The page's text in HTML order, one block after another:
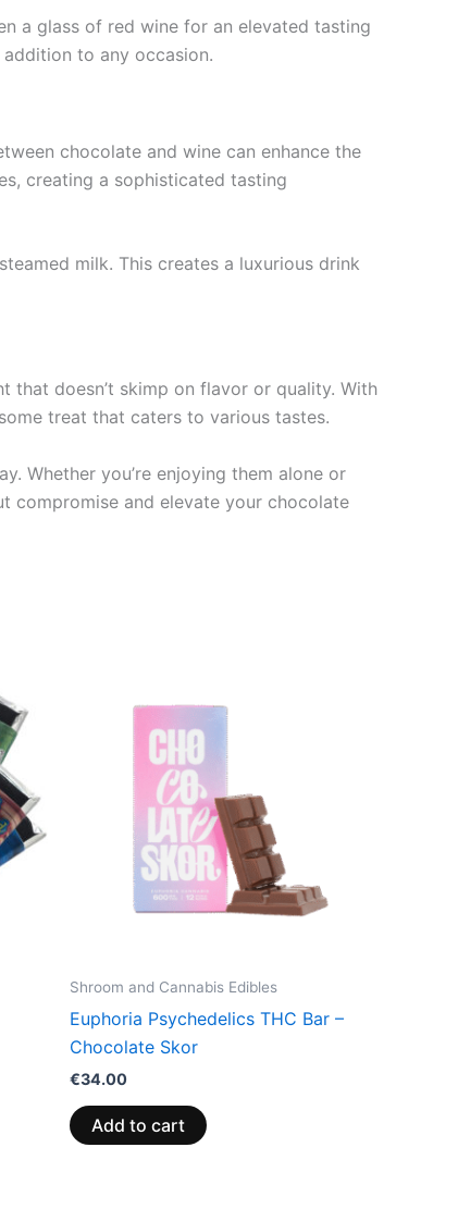
a glass of red wine for an elevated tasting
to any occasion.
chocolate and wine can enhance the
creating a sophisticated tasting
milk. This creates a luxurious drink
that doesn’t skimp on flavor or quality. With
treat that caters to various tastes.
Whether you’re enjoying them alone or
compromise and elevate your chocolate
Shroom and Cannabis Edibles
Euphoria Psychedelics THC Bar –
Chocolate Skor
€34.00
Add to cart